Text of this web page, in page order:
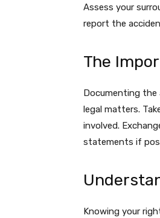
Assess your
report the
The
Documenting the
legal matters.
involved.
statements if
Knowing your